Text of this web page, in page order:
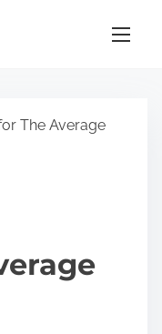
The Average